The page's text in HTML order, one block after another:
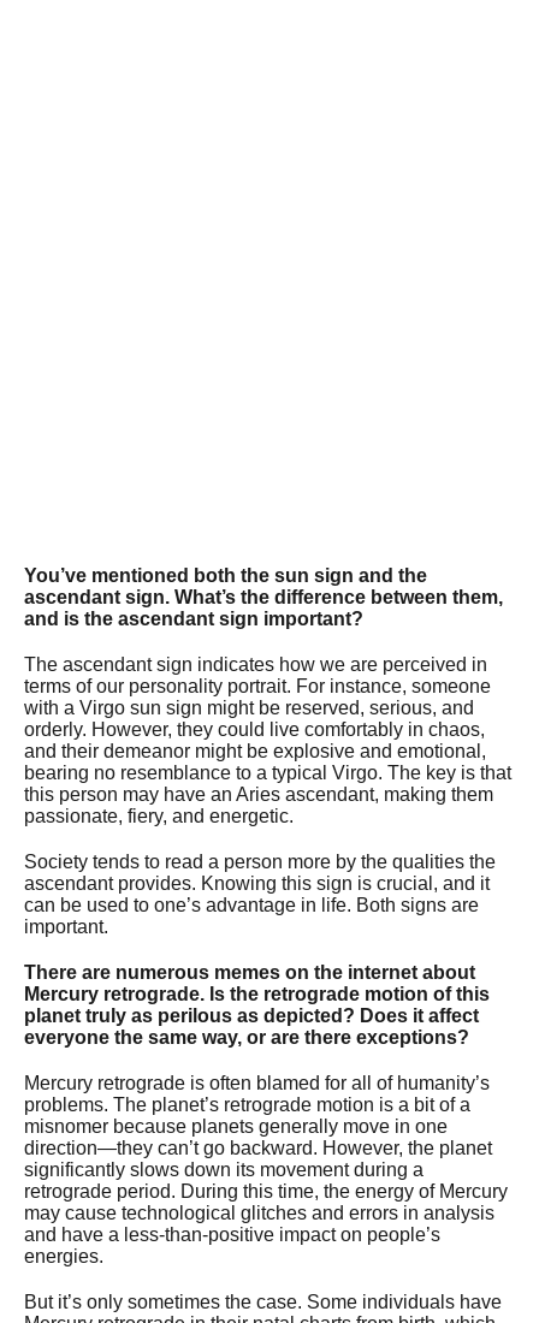
You’ve mentioned both the sun sign and the
ascendant sign. What’s the difference between them,
and is the ascendant sign important?
The ascendant sign indicates how we are perceived in
terms of our personality portrait. For instance, someone
with a Virgo sun sign might be reserved, serious, and
orderly. However, they could live comfortably in chaos,
and their demeanor might be explosive and emotional,
bearing no resemblance to a typical Virgo. The key is that
this person may have an Aries ascendant, making them
passionate, fiery, and energetic.
Society tends to read a person more by the qualities the
ascendant provides. Knowing this sign is crucial, and it
can be used to one’s advantage in life. Both signs are
important.
There are numerous memes on the internet about
Mercury retrograde. Is the retrograde motion of this
planet truly as perilous as depicted? Does it affect
everyone the same way, or are there exceptions?
Mercury retrograde is often blamed for all of humanity’s
problems. The planet’s retrograde motion is a bit of a
misnomer because planets generally move in one
direction—they can’t go backward. However, the planet
significantly slows down its movement during a
retrograde period. During this time, the energy of Mercury
may cause technological glitches and errors in analysis
and have a less-than-positive impact on people’s
energies.
But it’s only sometimes the case. Some individuals have